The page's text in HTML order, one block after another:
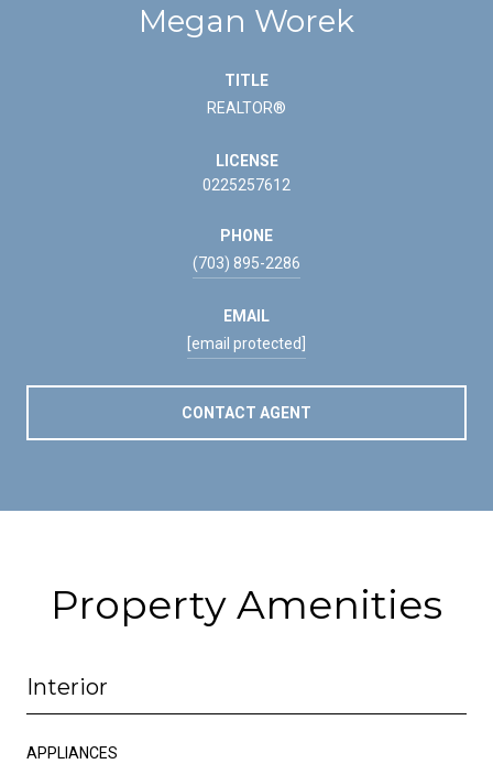
Megan Worek
TITLE
REALTOR®
LICENSE
0225257612
PHONE
(703) 895-2286
EMAIL
[email protected]
CONTACT AGENT
Property Amenities
Interior
APPLIANCES